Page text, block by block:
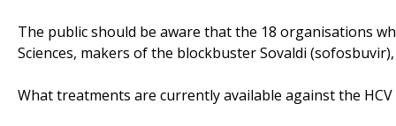
The public should be aware that the 18 organisations
Sciences, makers of the blockbuster Sovaldi
What treatments are currently available against the HCV